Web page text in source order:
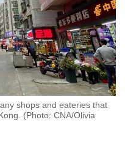
shops and eateries that
(Photo: CNA/Olivia